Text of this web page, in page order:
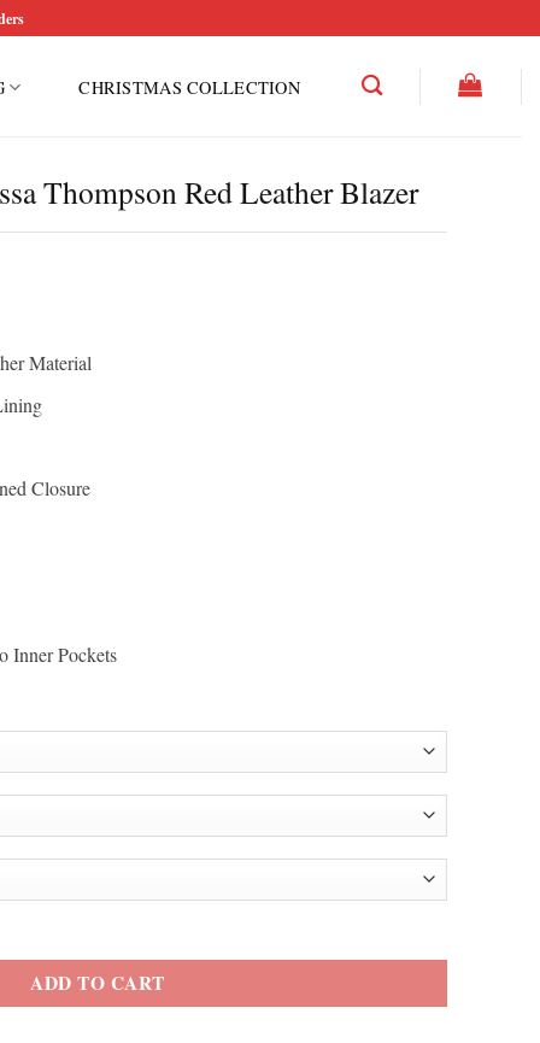
CHRISTMAS COLLECTION
Thompson Red Leather Blazer
Material
Closure
Inner Pockets
ADD TO CART